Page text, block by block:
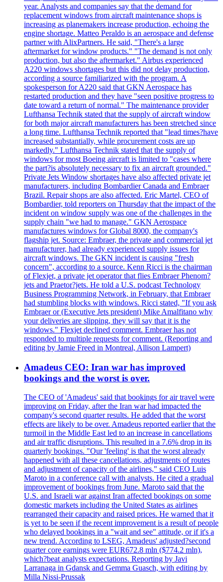
year. Analysts and companies say that the demand for
replacement windows from aircraft maintenance shops is
increasing as planemakers increase production, echoing the
engine shortage. Matteo Peraldo is an aerospace and defense
partner with AlixPartners. He said, "There's a large
aftermarket for window products." "The demand is not only
production, but also the aftermarket." Airbus experienced
A220 windows shortages but this did not delay production,
according a source familiarized with the program. A
spokesperson for A220 said that GKN Aerospace has
restarted production and they have "seen positive progress to
date toward a return of normal." The maintenance provider
Lufthansa Technik stated that the supply of aircraft window
for both major aircraft manufacturers has been stretched since
a long time. Lufthansa Technik reported that "lead times?have
increased substantially, while procurement costs are up
markedly." Lufthansa Technik stated that the supply of
windows for most Boeing aircraft is limited to "cases where
the part?is absolutely necessary to fix an aircraft grounded."
Private Jets Window shortages have also affected private jet
manufacturers, including Bombardier Canada and Embraer
Brazil. Repair shops are also affected. Eric Martel, CEO of
Bombardier, told reporters on Thursday that the impact of the
incident on window supply was one of the challenges in the
supply chain "we had to manage." GKN Aerospace
manufactures windows for Global 8000, the company's
flagship jet. Source: Embraer, the private and commercial jet
manufacturer, had already experienced supply issues for
aircraft windows. The GKN incident is causing "fresh
concern", according to a source. Kenn Ricci is the chairman
of Flexjet, a private jet operator that flies Embraer Phenom?
jets and Praetor?jets. He told a U.S. podcast Technology
Business Programming Network, in February, that Embraer
had stumbling blocks with windows. Ricci stated, "If you ask
Embraer or (Executive Jets president) Mike Amalfitano why
your deliveries are slipping, they will say that it is the
windows." Flexjet declined comment. Embraer has not
responded to multiple requests for comment. (Reporting and
editing by Jamie Freed in Montreal, Allison Lampert)
Amadeus CEO: Iran war has improved
bookings and the worst is over.
The CEO of 'Amadeus' said that bookings for air travel were
improving on Friday, after the Iran war had impacted the
company's second quarter results. He added that the worst
effects are likely to be over. Amadeus reported earlier that the
turmoil in the Middle East led to an increase in cancellations
and air traffic disruptions. This resulted in a 7.6% drop in its
quarterly bookings. "Our 'feeling' is that the worst already
happened with all these cancellations, adjustments of routes
and adjustment of capacity of the airlines," said CEO Luis
Maroto in a conference call with analysts. He cited a gradual
improvement of bookings from June. Maroto said that the
U.S. and Israeli war against Iran affected bookings on some
domestic markets including the United States as airlines
rearranged their capacity and raised prices. He warned that it
is yet to be seen if the recent improvement is a result of people
who delayed bookings in a "wait and see" attitude, or if it's a
new trend. According to LSEG, Amadeus' adjusted?second
quarter core earnings were EUR672.8 mln ($774.2 mln),
which?beat analysts expectations. Reporting by Javi
Larranaga in Gdansk and Gemma Guasch, with editing by
Milla Nissi-Prussak